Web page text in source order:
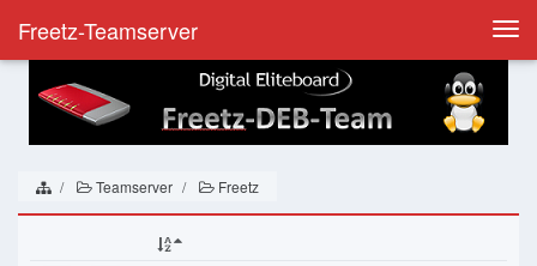
Freetz-Teamserver
Teamserver Freetz